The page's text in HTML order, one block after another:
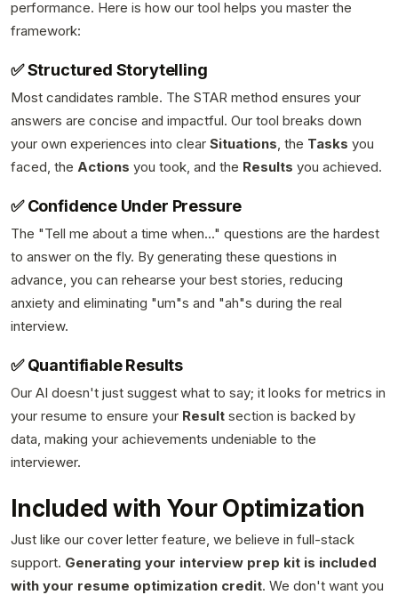
performance. Here is how our tool helps you master the
framework:
✅ Structured Storytelling
Most candidates ramble. The STAR method ensures your
answers are concise and impactful. Our tool breaks down
your own experiences into clear Situations, the Tasks you
faced, the Actions you took, and the Results you achieved.
✅ Confidence Under Pressure
The "Tell me about a time when..." questions are the hardest
to answer on the fly. By generating these questions in
advance, you can rehearse your best stories, reducing
anxiety and eliminating "um"s and "ah"s during the real
interview.
✅ Quantifiable Results
Our AI doesn't just suggest what to say; it looks for metrics in
your resume to ensure your Result section is backed by
data, making your achievements undeniable to the
interviewer.
Included with Your Optimization
Just like our cover letter feature, we believe in full-stack
support. Generating your interview prep kit is included
with your resume optimization credit. We don't want you